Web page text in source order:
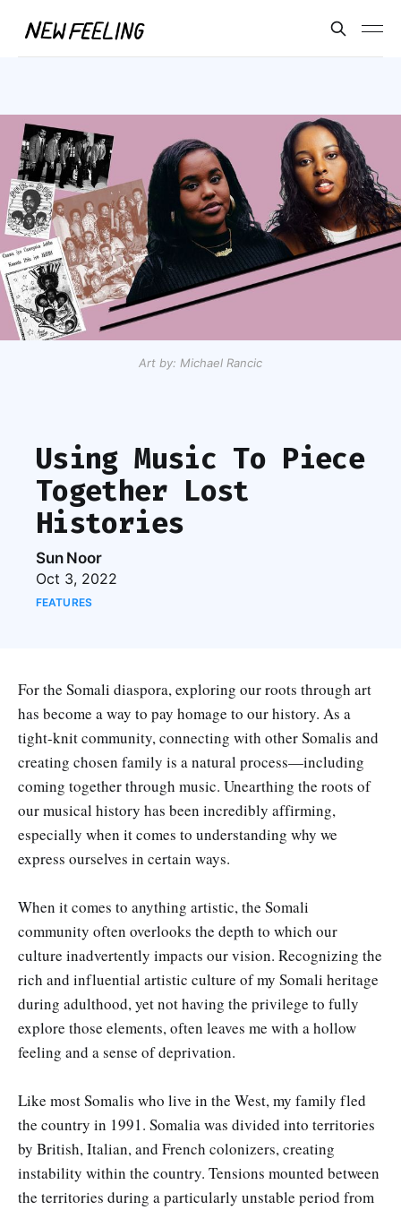
Art by: Michael Rancic
Using Music To Piece
Together Lost
Histories
Sun Noor
Oct 3, 2022
FEATURES
For the Somali diaspora, exploring our roots through art
has become a way to pay homage to our history. As a
tight-knit community, connecting with other Somalis and
creating chosen family is a natural process—including
coming together through music. Unearthing the roots of
our musical history has been incredibly affirming,
especially when it comes to understanding why we
express ourselves in certain ways.
When it comes to anything artistic, the Somali
community often overlooks the depth to which our
culture inadvertently impacts our vision. Recognizing the
rich and influential artistic culture of my Somali heritage
during adulthood, yet not having the privilege to fully
explore those elements, often leaves me with a hollow
feeling and a sense of deprivation.
Like most Somalis who live in the West, my family fled
the country in 1991. Somalia was divided into territories
by British, Italian, and French colonizers, creating
instability within the country. Tensions mounted between
the territories during a particularly unstable period from